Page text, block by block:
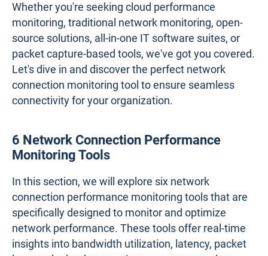
Whether you're seeking cloud performance
monitoring, traditional network monitoring, open-
source solutions, all-in-one IT software suites, or
packet capture-based tools, we've got you covered.
Let's dive in and discover the perfect network
connection monitoring tool to ensure seamless
connectivity for your organization.
6 Network Connection Performance
Monitoring Tools
In this section, we will explore six network
connection performance monitoring tools that are
specifically designed to monitor and optimize
network performance. These tools offer real-time
insights into bandwidth utilization, latency, packet